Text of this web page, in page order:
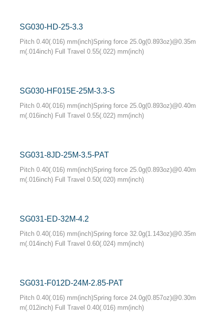
SG030-HD-25-3.3
Pitch 0.40(.016) mm(inch)Spring force 25.0g(0.893oz)@0.35m
m(.014inch) Full Travel 0.55(.022) mm(inch)
SG030-HF015E-25M-3.3-S
Pitch 0.40(.016) mm(inch)Spring force 25.0g(0.893oz)@0.40m
m(.016inch) Full Travel 0.55(.022) mm(inch)
SG031-8JD-25M-3.5-PAT
Pitch 0.40(.016) mm(inch)Spring force 25.0g(0.893oz)@0.40m
m(.016inch) Full Travel 0.50(.020) mm(inch)
SG031-ED-32M-4.2
Pitch 0.40(.016) mm(inch)Spring force 32.0g(1.143oz)@0.35m
m(.014inch) Full Travel 0.60(.024) mm(inch)
SG031-F012D-24M-2.85-PAT
Pitch 0.40(.016) mm(inch)Spring force 24.0g(0.857oz)@0.30m
m(.012inch) Full Travel 0.40(.016) mm(inch)